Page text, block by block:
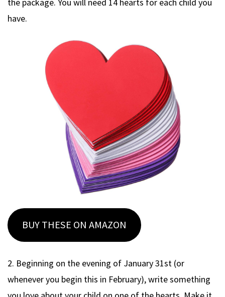
have.
BUY THESE ON AMAZON
2. Beginning on the evening of January 31st (or
whenever you begin this in February), write something